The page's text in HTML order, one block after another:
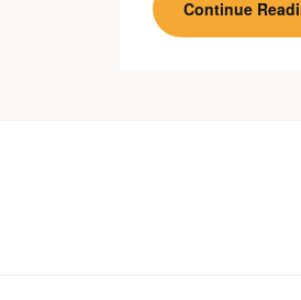
Continue